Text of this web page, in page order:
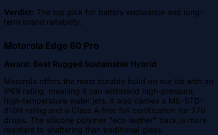
Verdict: The top pick for battery endurance and long-
term brand reliability.
Motorola Edge 60 Pro
Award: Best Rugged Sustainable Hybrid
Motorola offers the most durable build on our list with an
IP69 rating, meaning it can withstand high-pressure,
high-temperature water jets. It also carries a MIL-STD-
810H rating and a Class A free fall certification for 270
drops. The silicone polymer "eco leather" back is more
resistant to shattering than traditional glass.